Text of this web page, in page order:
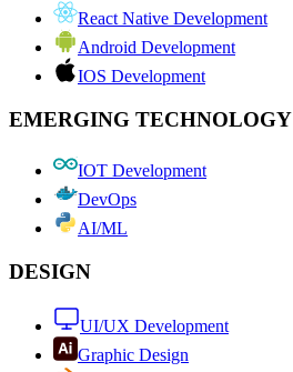
React Native Development
Android Development
IOS Development
EMERGING TECHNOLOGY
IOT Development
DevOps
AI/ML
DESIGN
UI/UX Development
Graphic Design